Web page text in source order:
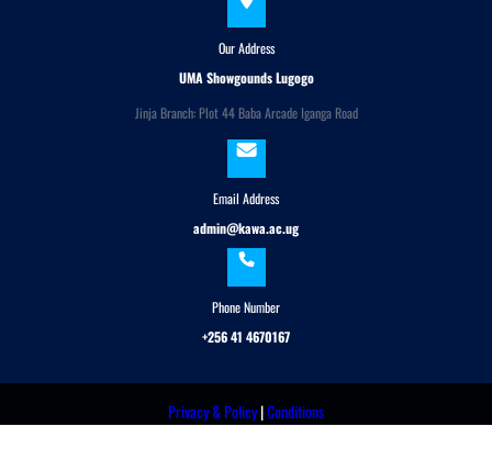
Our Address
UMA Showgounds Lugogo
Jinja Branch: Plot 44 Baba Arcade Iganga Road
Email Address
admin@kawa.ac.ug
Phone Number
+256 41 4670167
Privacy & Policy|Conditions